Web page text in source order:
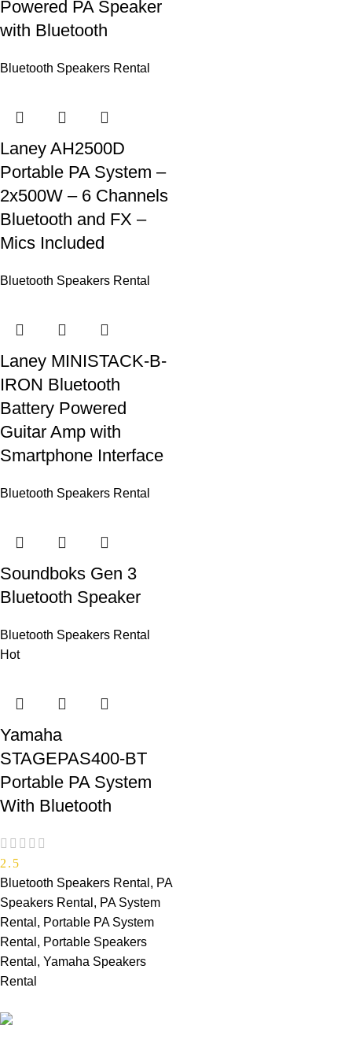
Powered PA Speaker
with Bluetooth
Bluetooth Speakers Rental
Laney AH2500D
Portable PA System –
2x500W – 6 Channels
Bluetooth and FX –
Mics Included
Bluetooth Speakers Rental
Laney MINISTACK-B-
IRON Bluetooth
Battery Powered
Guitar Amp with
Smartphone Interface
Bluetooth Speakers Rental
Soundboks Gen 3
Bluetooth Speaker
Bluetooth Speakers Rental
Hot
Yamaha
STAGEPAS400-BT
Portable PA System
With Bluetooth
2.5
Bluetooth Speakers Rental , PA
Speakers Rental , PA System
Rental , Portable PA System
Rental , Portable Speakers
Rental , Yamaha Speakers
Rental